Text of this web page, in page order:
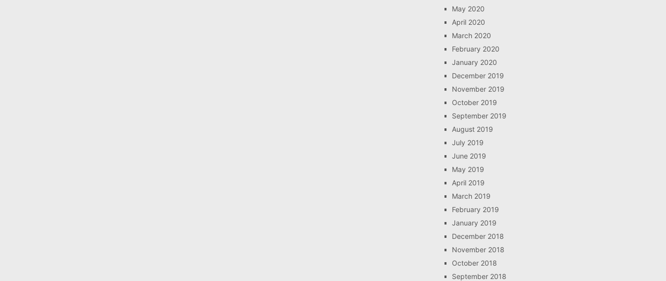
May 2020
April 2020
March 2020
February 2020
January 2020
December 2019
November 2019
October 2019
September 2019
August 2019
July 2019
June 2019
May 2019
April 2019
March 2019
February 2019
January 2019
December 2018
November 2018
October 2018
September 2018